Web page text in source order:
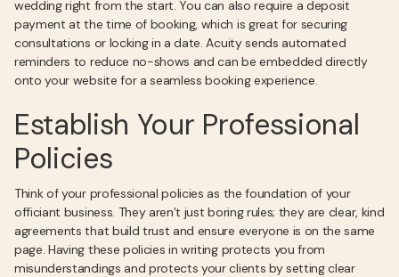
wedding right from the start. You can also require a deposit
payment at the time of booking, which is great for securing
consultations or locking in a date. Acuity sends automated
reminders to reduce no-shows and can be embedded directly
onto your website for a seamless booking experience.
Establish Your Professional
Policies
Think of your professional policies as the foundation of your
officiant business. They aren’t just boring rules; they are clear, kind
agreements that build trust and ensure everyone is on the same
page. Having these policies in writing protects you from
misunderstandings and protects your clients by setting clear